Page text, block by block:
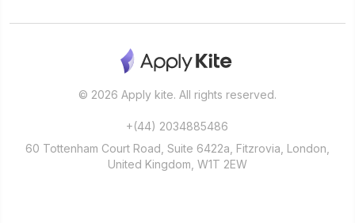
© 2026 Apply kite. All rights reserved.
+(44) 2034885486
60 Tottenham Court Road, Suite 6422a, Fitzrovia, London,
United Kingdom, W1T 2EW